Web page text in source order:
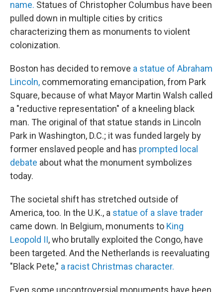
name. Statues of Christopher Columbus have been
pulled down in multiple cities by critics
characterizing them as monuments to violent
colonization.
Boston has decided to remove a statue of Abraham
Lincoln, commemorating emancipation, from Park
Square, because of what Mayor Martin Walsh called
a "reductive representation" of a kneeling black
man. The original of that statue stands in Lincoln
Park in Washington, D.C.; it was funded largely by
former enslaved people and has prompted local
debate about what the monument symbolizes
today.
The societal shift has stretched outside of
America, too. In the U.K., a statue of a slave trader
came down. In Belgium, monuments to King
Leopold II, who brutally exploited the Congo, have
been targeted. And the Netherlands is reevaluating
"Black Pete," a racist Christmas character.
Even some uncontroversial monuments have been